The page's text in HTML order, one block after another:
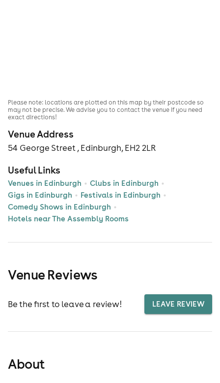
Venue Address
54 George Street , Edinburgh, EH2 2LR
Useful Links
Venues in Edinburgh
Clubs in Edinburgh
Gigs in Edinburgh
Festivals in Edinburgh
Comedy Shows in Edinburgh
Hotels near The Assembly Rooms
Please note: locations are plotted on this map by their postcode so
may not be precise. We advise you to contact the venue if you need
exact directions!
Venue Reviews
Be the first to leave a review! LEAVE REVIEW
About